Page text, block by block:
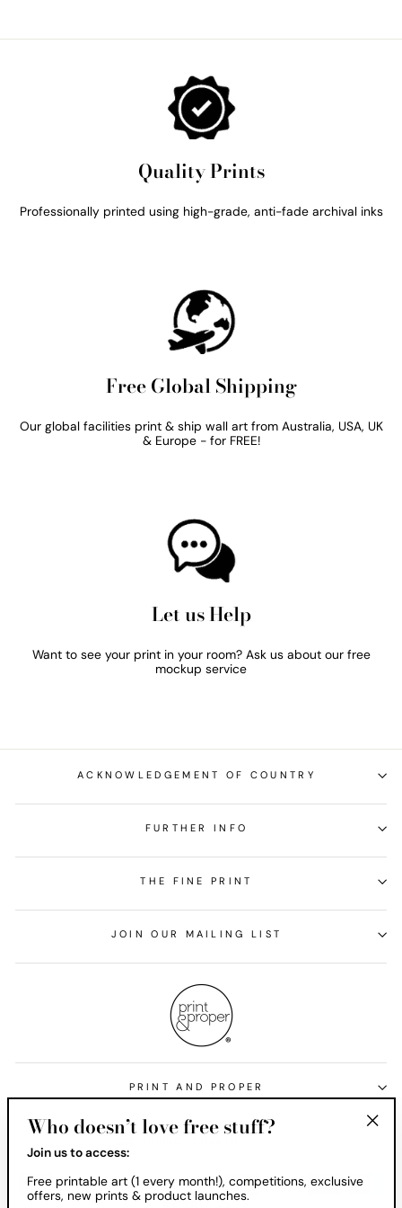
Quality Prints
Professionally printed using high-grade, anti-fade archival inks
Free Global Shipping
Our global facilities print & ship wall art from Australia, USA, UK
& Europe - for FREE!
Let us Help
Want to see your print in your room? Ask us about our free
mockup service
ACKNOWLEDGEMENT OF COUNTRY
FURTHER INFO
THE FINE PRINT
JOIN OUR MAILING LIST
PRINT AND PROPER
Currency
United States (USD $)
Who doesn’t love free stuff?
Join us to access:
Free printable art (1 every month!), competitions, exclusive
offers, new prints & product launches.